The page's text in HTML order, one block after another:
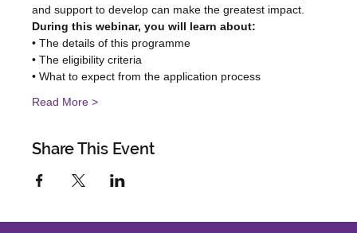
and support to develop can make the greatest impact.
During this webinar, you will learn about:
• The details of this programme
• The eligibility criteria
• What to expect from the application process
Read More >
Share This Event